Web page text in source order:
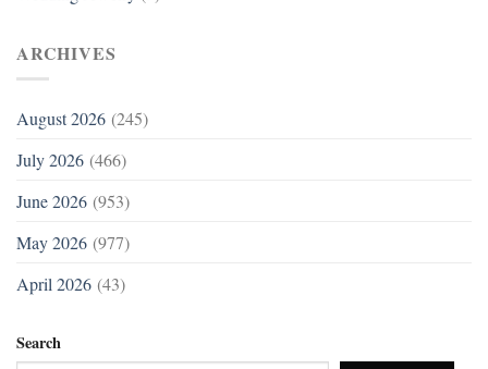
ARCHIVES
August 2026 (245)
July 2026 (466)
June 2026 (953)
May 2026 (977)
April 2026 (43)
Search